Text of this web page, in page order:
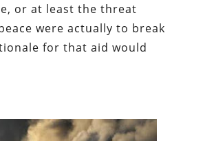
or at least the threat
were actually to break
for that aid would